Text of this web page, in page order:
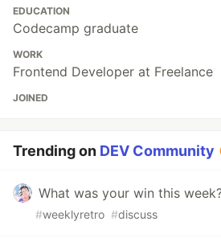
EDUCATION
Codecamp graduate
WORK
Frontend Developer at Freelance
JOINED
Trending on DEV Community
What was your win this
#weeklyretro #discuss